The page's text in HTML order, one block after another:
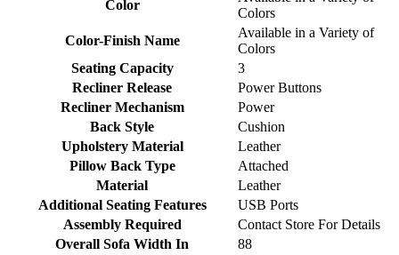
Color
Colors
Color-Finish Name
Available in a Variety of
Colors
Seating Capacity
3
Recliner Release
Power Buttons
Recliner Mechanism
Power
Back Style
Cushion
Upholstery Material
Leather
Pillow Back Type
Attached
Material
Leather
Additional Seating Features
USB Ports
Assembly Required
Contact Store For Details
Overall Sofa Width In
88